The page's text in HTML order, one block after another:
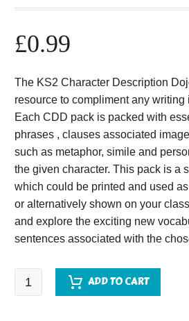
£0.99
The KS2 Character Description
resource to compliment any writing
Each CDD pack is packed with
phrases , clauses associated
such as metaphor, simile and
the given character. This pack is a
which could be printed and used
or alternatively shown on your
and explore the exciting new
sentences associated with the
World
War
ADD TO CART